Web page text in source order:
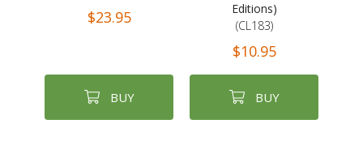
$23.95
BUY
Editions)
(CL183)
$10.95
BUY